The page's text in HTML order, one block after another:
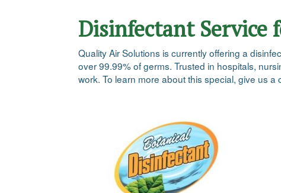
Disinfectant Service
Quality Air Solutions is currently offering a
over 99.99% of germs. Trusted in hospitals,
work. To learn more about this special, give us a